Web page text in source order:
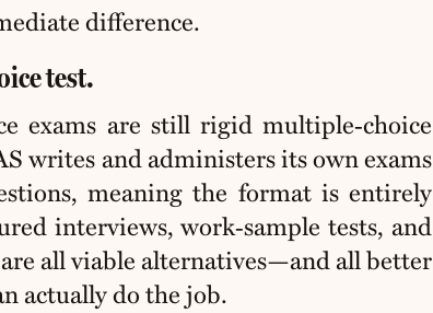
difference.
test.
exams are still rigid multiple‑choice
writes and administers its own exams
meaning the format is entirely
interviews, work‑sample tests, and
are all viable alternatives—and all better
actually do the job.